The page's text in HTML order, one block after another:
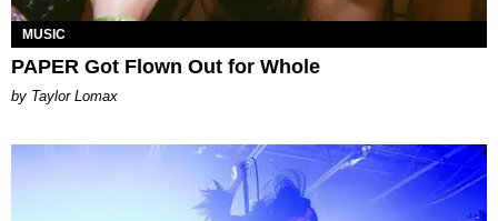
MUSIC
PAPER Got Flown Out for Whole
by Taylor Lomax